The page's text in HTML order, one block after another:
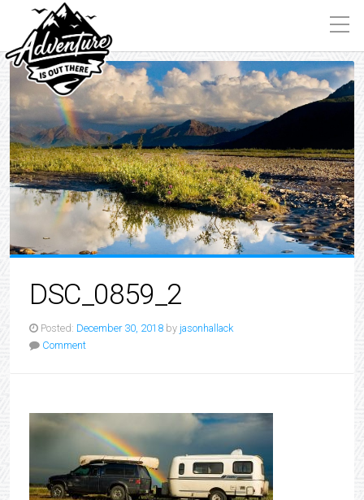
DSC_0859_2
Posted: December 30, 2018 by jasonhallack
Comment